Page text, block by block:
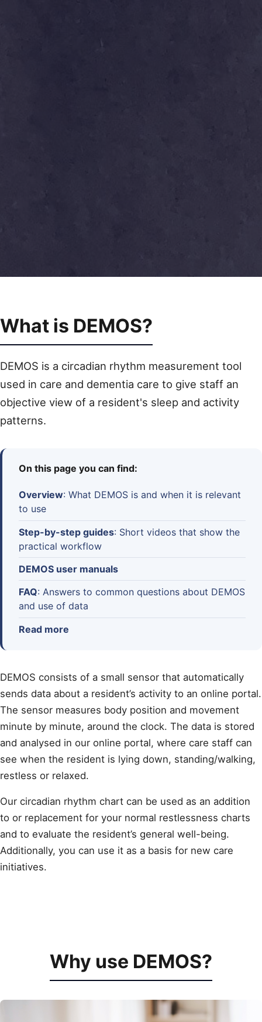
What is DEMOS?
DEMOS is a circadian rhythm measurement tool
used in care and dementia care to give staff an
objective view of a resident's sleep and activity
patterns.
On this page you can find:
Overview: What DEMOS is and when it is relevant
to use
Step-by-step guides: Short videos that show the
practical workflow
DEMOS user manuals
FAQ: Answers to common questions about DEMOS
and use of data
Read more
DEMOS consists of a small sensor that automatically
sends data about a resident’s activity to an online portal.
The sensor measures body position and movement
minute by minute, around the clock. The data is stored
and analysed in our online portal, where care staff can
see when the resident is lying down, standing/walking,
restless or relaxed.
Our circadian rhythm chart can be used as an addition
to or replacement for your normal restlessness charts
and to evaluate the resident’s general well-being.
Additionally, you can use it as a basis for new care
initiatives.
Why use DEMOS?